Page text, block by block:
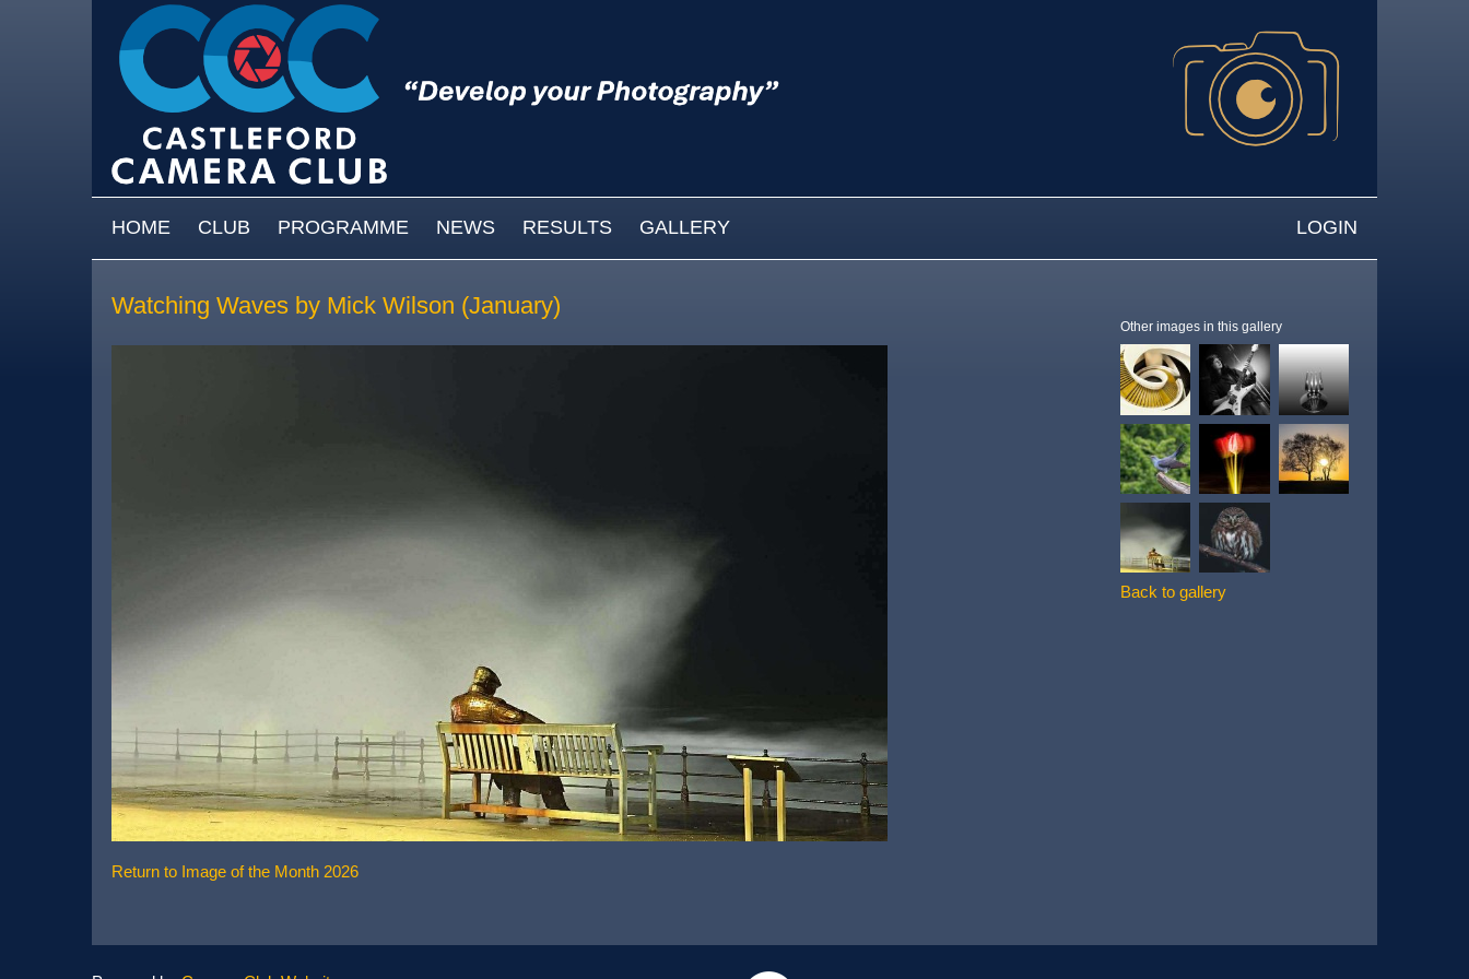
MAIN MENU
HOME CLUB PROGRAMME NEWS RESULTS GALLERY LOGIN
Watching Waves by Mick Wilson (January)
Return to Image of the Month 2026
Other images in this gallery
Back to gallery